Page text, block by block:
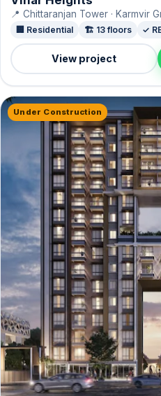
📍 Chittaranjan Tower · Karmvir
🏢 Residential 🏗️ 13 floors ✓
View project
Under Construction